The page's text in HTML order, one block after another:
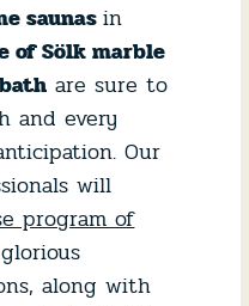
saunasin
of Sölk marble
are sure to
and every
Our
will
program of
along with